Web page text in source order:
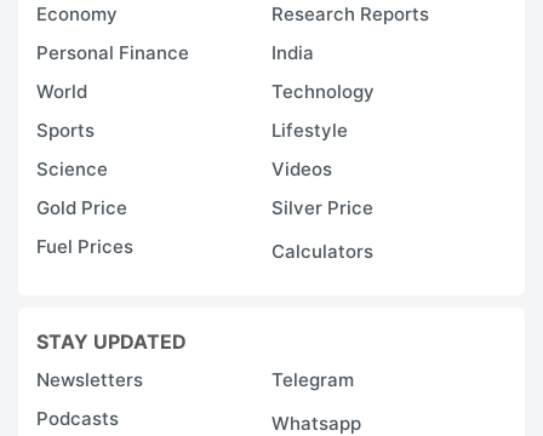
Economy
Research Reports
Personal Finance
India
World
Technology
Sports
Lifestyle
Science
Videos
Gold Price
Silver Price
Fuel Prices
Calculators
STAY UPDATED
Newsletters
Telegram
Podcasts
Whatsapp